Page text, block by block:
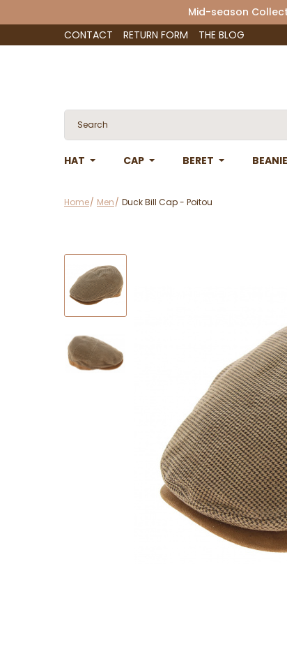
Mid-season
CONTACT
RETURN FORM THE BLOG
HAT CAP BERET BEANIE
Home Men Duck Bill Cap - Poitou